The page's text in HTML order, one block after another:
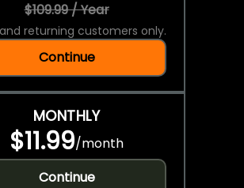
$109.99 / Year
returning customers only.
Continue
MONTHLY
$11.99/month
Continue